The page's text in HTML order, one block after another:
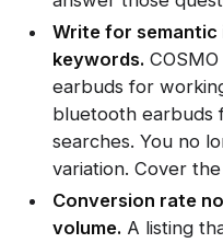
Write for
keywords.
earbuds for
bluetooth earbuds
searches. You no
variation. Cover
Conversion rate
volume. A listing